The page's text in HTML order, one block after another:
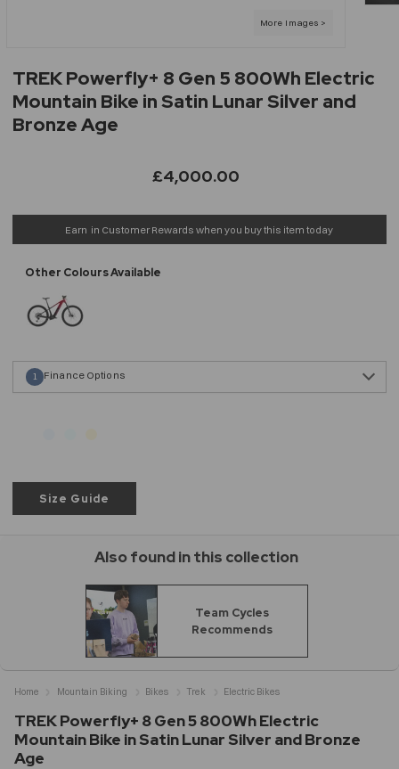
TREK Powerfly+ 8 Gen 5 800Wh Electric
Mountain Bike in Satin Lunar Silver and
Bronze Age
£4,000.00
Size Guide
Earn in Customer Rewards when you buy this item today
Finance Options
1
Also found in this collection
Team Cycles
Recommends
TREK Powerfly+ 8 Gen 5 800Wh Electric
Mountain Bike in Satin Lunar Silver and Bronze
Age
Home Mountain Biking Bikes Trek Electric Bikes